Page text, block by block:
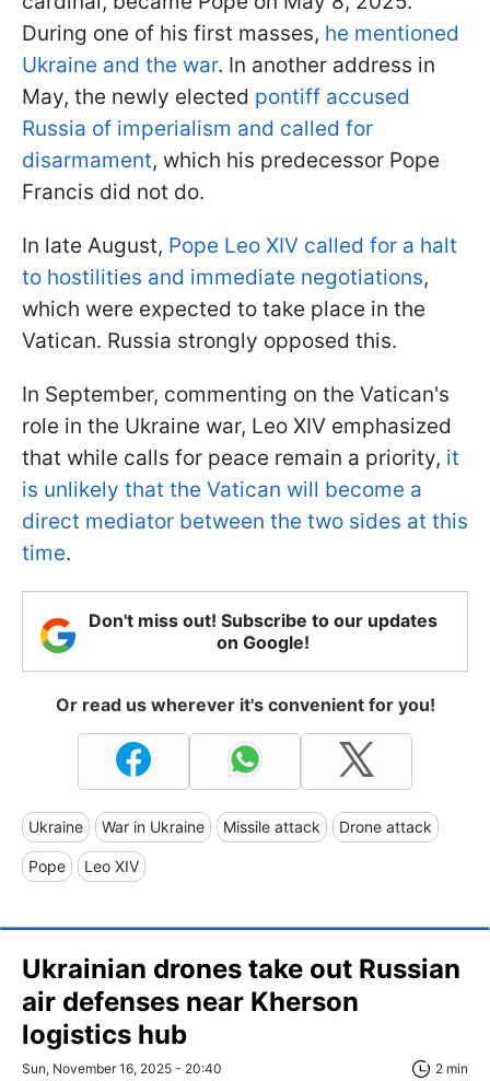
During one of his first masses, he mentioned
Ukraine and the war. In another address in
May, the newly elected pontiff accused
Russia of imperialism and called for
disarmament, which his predecessor Pope
Francis did not do.
In late August, Pope Leo XIV called for a halt
to hostilities and immediate negotiations,
which were expected to take place in the
Vatican. Russia strongly opposed this.
In September, commenting on the Vatican's
role in the Ukraine war, Leo XIV emphasized
that while calls for peace remain a priority, it
is unlikely that the Vatican will become a
direct mediator between the two sides at this
time.
Don't miss out! Subscribe to our updates
on Google!
Or read us wherever it's convenient for you!
Ukraine War in Ukraine Missile attack Drone attack
Pope Leo XIV
Ukrainian drones take out Russian
air defenses near Kherson
logistics hub
Sun, November 16, 2025 - 20:40 2 min